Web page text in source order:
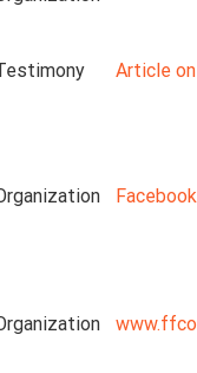
Article